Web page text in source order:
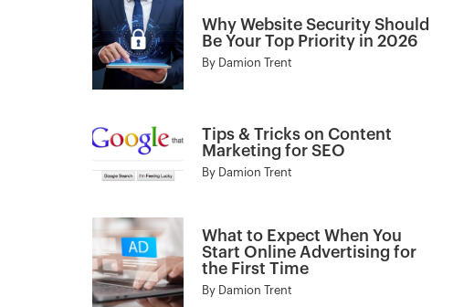
Why Website Security Should
Be Your Top Priority in 2026
By Damion Trent
Tips & Tricks on Content
Marketing for SEO
By Damion Trent
What to Expect When You
Start Online Advertising for
the First Time
By Damion Trent